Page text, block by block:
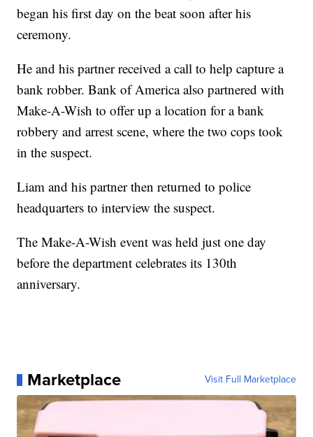
began his first day on the beat soon after his
ceremony.
He and his partner received a call to help capture a
bank robber. Bank of America also partnered with
Make-A-Wish to offer up a location for a bank
robbery and arrest scene, where the two cops took
in the suspect.
Liam and his partner then returned to police
headquarters to interview the suspect.
The Make-A-Wish event was held just one day
before the department celebrates its 130th
anniversary.
Marketplace Visit Full Marketplace